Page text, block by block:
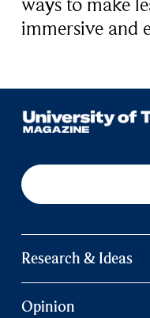
ways to make
immersive and
Research & Ideas
Opinion